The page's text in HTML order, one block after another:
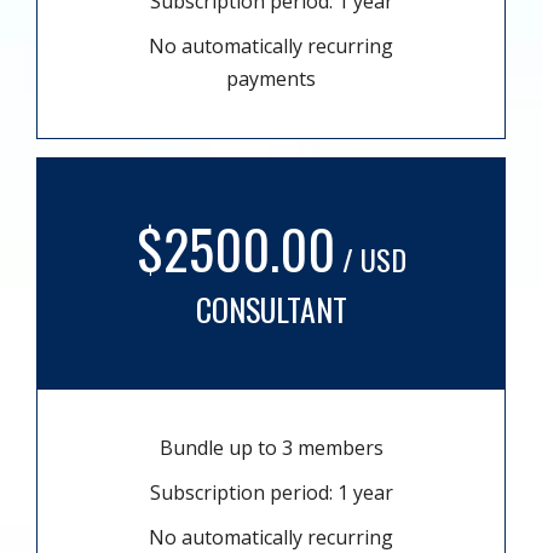
No automatically recurring
payments
$2500.00 / USD
CONSULTANT
Bundle up to 3 members
Subscription period: 1 year
No automatically recurring